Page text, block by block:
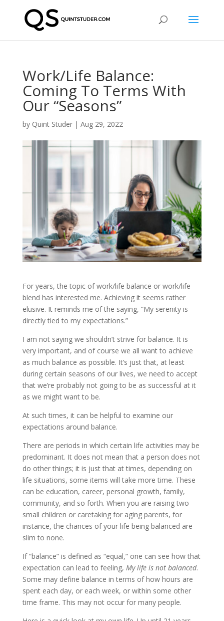
Work/Life Balance:
Coming To Terms With
Our “Seasons”
by Quint Studer| Aug 29, 2022
For years, the topic of work/life balance or work/life
blend has interested me. Achieving it seems rather
elusive. It reminds me of the saying, “My serenity is
directly tied to my expectations.”
I am not saying we shouldn’t strive for balance. It is
very important, and of course we all want to achieve
as much balance as possible. It’s just that, at least
during certain seasons of our lives, we need to accept
that we’re probably not going to be as successful at it
as we might want to be.
At such times, it can be helpful to examine our
expectations around balance.
There are periods in which certain life activities may be
predominant. It does not mean that a person does not
do other things; it is just that at times, depending on
life situations, some items will take more time. These
can be education, career, personal growth, family,
community, and so forth. When you are raising two
small children or caretaking for aging parents, for
instance, the chances of your life being balanced are
slim to none.
If “balance” is defined as “equal,” one can see how that
expectation can lead to feeling, My life is not balanced.
Some may define balance in terms of how hours are
spent each day, or each week, or within some other
time frame. This may not occur for many people.